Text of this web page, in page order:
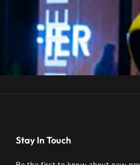
Stay In Touch